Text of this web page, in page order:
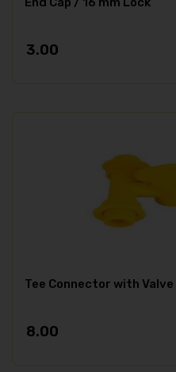
3.00
Tee Connector with
8.00